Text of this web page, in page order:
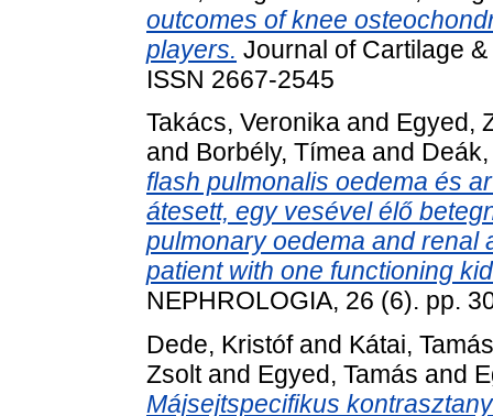
outcomes of knee
players. Journal of Cartilage
ISSN 2667-2545
Takács, Veronika and Egyed,
and Borbély, Tímea and
flash pulmonalis oedema és
átesett, egy vesével élő
pulmonary oedema and renal
patient with one functioning
NEPHROLOGIA, 26 (6). pp.
Dede, Kristófand Kátai, Tamás
Zsoltand Egyed, Tamás and
Májsejtspecifikus